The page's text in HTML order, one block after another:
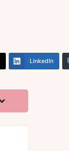
LinkedIn